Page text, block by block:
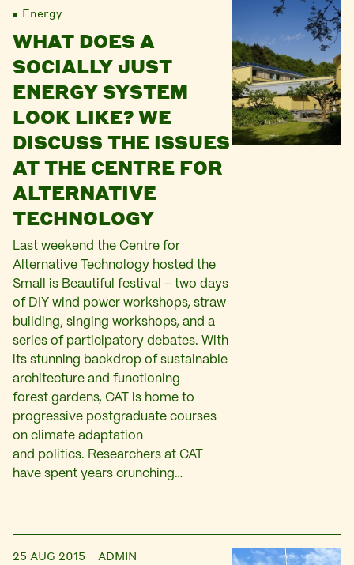
Energy
WHAT DOES A
SOCIALLY JUST
ENERGY SYSTEM
LOOK LIKE? WE
DISCUSS THE ISSUES
AT THE CENTRE FOR
ALTERNATIVE
TECHNOLOGY
Last weekend the Centre for
Alternative Technology hosted the
Small is Beautiful festival – two days
of DIY wind power workshops, straw
building, singing workshops, and a
series of participatory debates. With
its stunning backdrop of sustainable
architecture and functioning
forest gardens, CAT is home to
progressive postgraduate courses
on climate adaptation
and politics. Researchers at CAT
have spent years crunching…
25 AUG 2015
ADMIN